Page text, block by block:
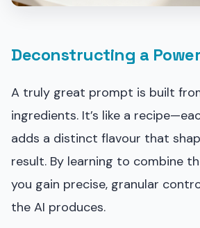
Deconstructing a
A truly great prompt is built
ingredients. It’s like a
adds a distinct flavour that
result. By learning to combine
you gain precise, granular
the AI produces.